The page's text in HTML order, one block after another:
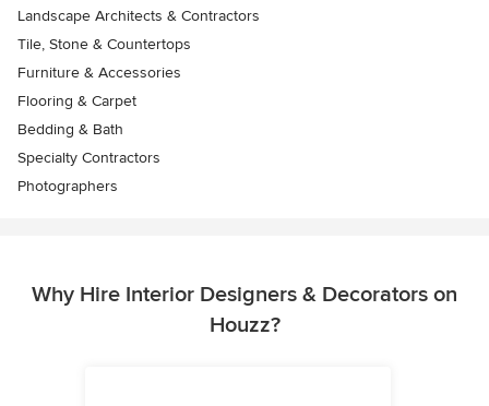
Landscape Architects & Contractors
Tile, Stone & Countertops
Furniture & Accessories
Flooring & Carpet
Bedding & Bath
Specialty Contractors
Photographers
Why Hire Interior Designers & Decorators on
Houzz?